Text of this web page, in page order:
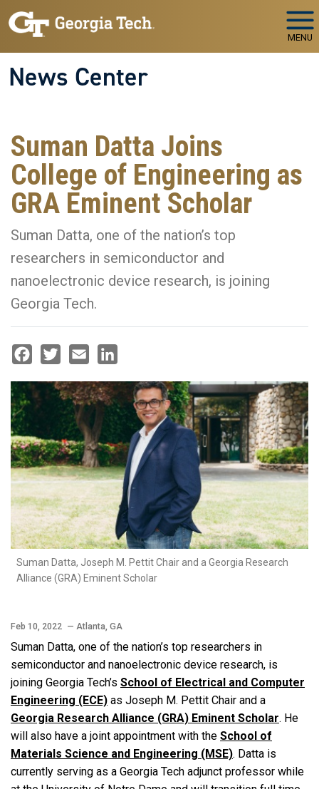
Skip to main navigation
Skip to main content
MENU
News Center
Suman Datta Joins
College of Engineering as
GRA Eminent Scholar
Suman Datta, one of the nation’s top
researchers in semiconductor and
nanoelectronic device research, is joining
Georgia Tech.
Suman Datta, Joseph M. Pettit Chair and a Georgia Research
Alliance (GRA) Eminent Scholar
Feb 10, 2022 — Atlanta, GA
Suman Datta, one of the nation’s top researchers in
semiconductor and nanoelectronic device research, is
joining Georgia Tech’s School of Electrical and Computer
Engineering (ECE) as Joseph M. Pettit Chair and a
Georgia Research Alliance (GRA) Eminent Scholar. He
will also have a joint appointment with the School of
Materials Science and Engineering (MSE). Datta is
currently serving as a Georgia Tech adjunct professor while